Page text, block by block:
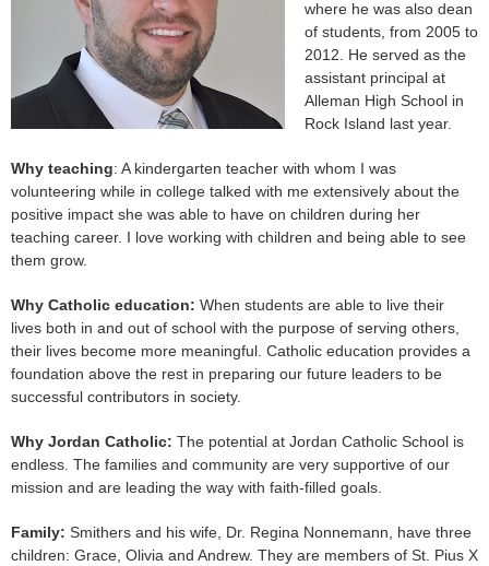
where he was also dean
of students, from 2005 to
2012. He served as the
assistant principal at
Alleman High School in
Rock Island last year.
Why teaching: A kindergarten teacher with whom I was
volunteering while in college talked with me extensively about the
positive impact she was able to have on children during her
teaching career. I love working with children and being able to see
them grow.
Why Catholic education: When students are able to live their
lives both in and out of school with the purpose of serving others,
their lives become more meaningful. Catholic education provides a
foundation above the rest in preparing our future leaders to be
successful contributors in society.
Why Jordan Catholic: The potential at Jordan Catholic School is
endless. The families and community are very supportive of our
mission and are leading the way with faith-filled goals.
Family: Smithers and his wife, Dr. Regina Nonnemann, have three
children: Grace, Olivia and Andrew. They are members of St. Pius X